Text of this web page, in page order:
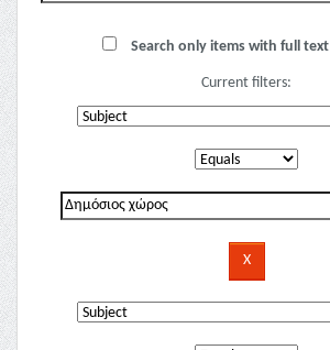
Search only items with full
Current filters: